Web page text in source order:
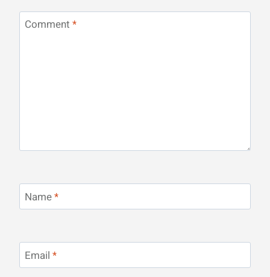
Comment *
Name*
Email *